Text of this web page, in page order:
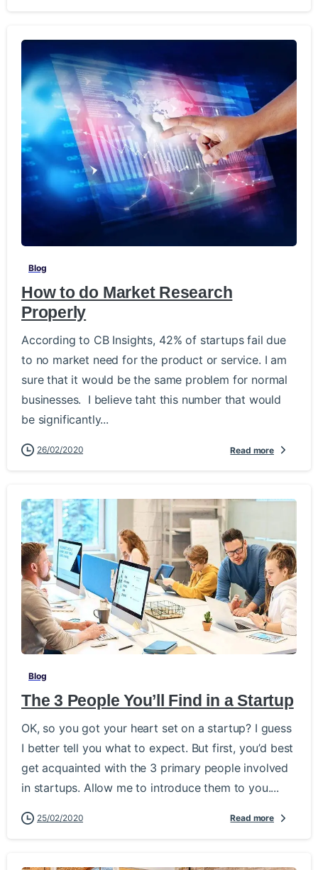
Blog
How to do Market Research
Properly
According to CB Insights, 42% of startups fail due
to no market need for the product or service. I am
sure that it would be the same problem for normal
businesses. I believe taht this number that would
be significantly...
26/02/2020 Read more
-
Blog
The 3 People You’ll Find in a Startup
OK, so you got your heart set on a startup? I guess
I better tell you what to expect. But first, you’d best
get acquainted with the 3 primary people involved
in startups. Allow me to introduce them to you....
25/02/2020 Read more